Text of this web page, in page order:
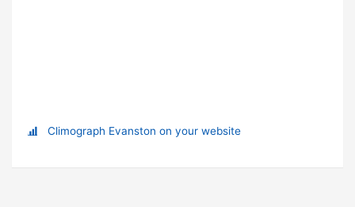
Climograph Evanston on your website